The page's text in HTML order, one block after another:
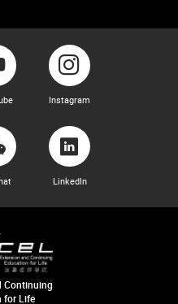
Instagram
LinkedIn
Continuing
for Life